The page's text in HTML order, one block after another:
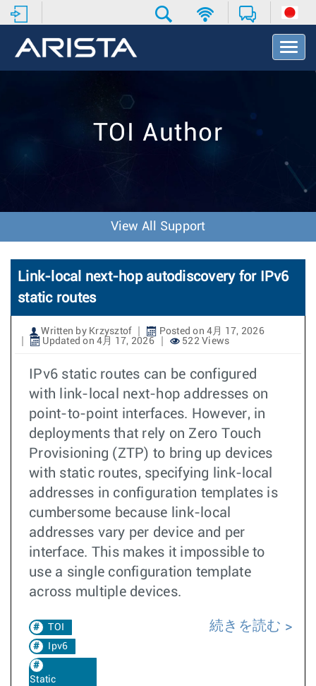
T
o
v
o
n
TOI Author
View All Support
Link-local next-hop autodiscovery for IPv6
static routes
Written by Krzysztof
Posted on 4月 17, 2026
Updated on 4月 17, 2026
522 Views
IPv6 static routes can be configured
with link-local next-hop addresses on
point-to-point interfaces. However, in
deployments that rely on Zero Touch
Provisioning (ZTP) to bring up devices
with static routes, specifying link-local
addresses in configuration templates is
cumbersome because link-local
addresses vary per device and per
interface. This makes it impossible to
use a single configuration template
across multiple devices.
TOI
Ipv6
Static
続きを読む